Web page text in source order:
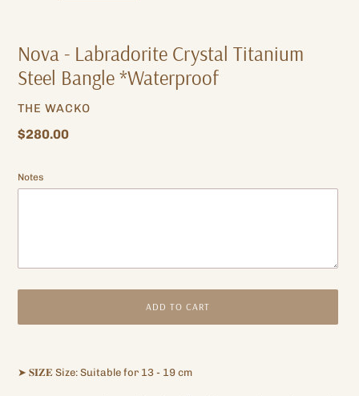
Nova - Labradorite Crystal Titanium
Steel Bangle *Waterproof
VENDOR
THE WACKO
Regular
$280.00
Notes
ADD TO CART
to
➤ 𝐒𝐈𝐙𝐄 Size: Suitable for 13 - 19 cm